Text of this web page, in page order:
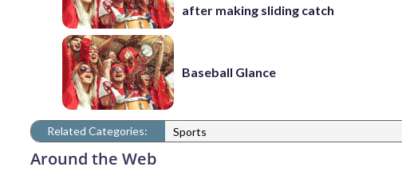
after making sliding catch
Baseball Glance
Related Categories: Sports
Around the Web